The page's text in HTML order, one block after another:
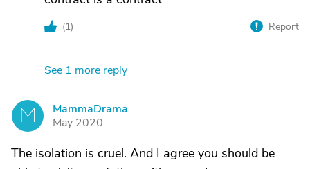
(1) Report
See 1 more reply
M
MammaDrama
May 2020
The isolation is cruel. And I agree you should be